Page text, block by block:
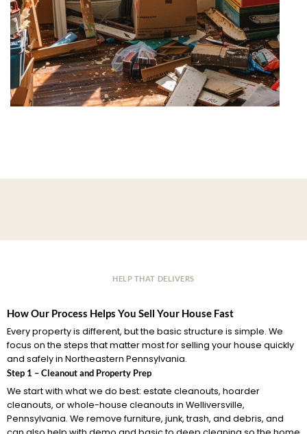
HELP THAT DELIVERS
How Our Process Helps You Sell Your House Fast
Every property is different, but the basic structure is simple. We
focus on the steps that matter most for selling your house quickly
and safely in Northeastern Pennsylvania.
Step 1 – Cleanout and Property Prep
We start with what we do best: estate cleanouts, hoarder
cleanouts, or whole-house cleanouts in Welliversville,
Pennsylvania. We remove furniture, junk, trash, and debris, and